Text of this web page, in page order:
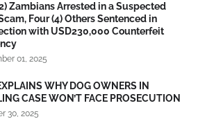
Zambians Arrested in a Suspected
Four (4) Others Sentenced in
with USD230,000 Counterfeit
01, 2025
WHY DOG OWNERS IN
CASE WON’T FACE PROSECUTION
30, 2025